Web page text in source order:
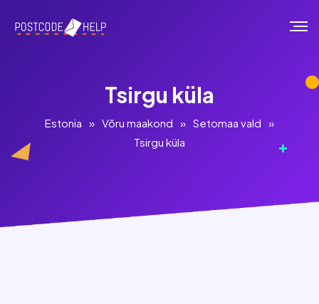
Tsirgu küla
Estonia » Võru maakond » Setomaa vald »
Tsirgu küla